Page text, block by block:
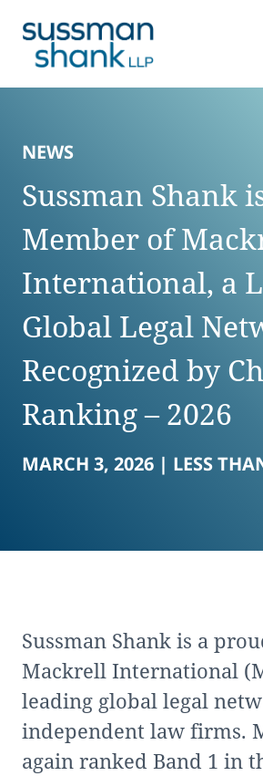
NEWS
Sussman Shank
Member of
International, a
Global Legal
Recognized by
Ranking – 2026
MARCH 3, 2026 | LESS
Sussman Shank is a
Mackrell International
leading global legal
independent law firms.
again ranked Band 1 in